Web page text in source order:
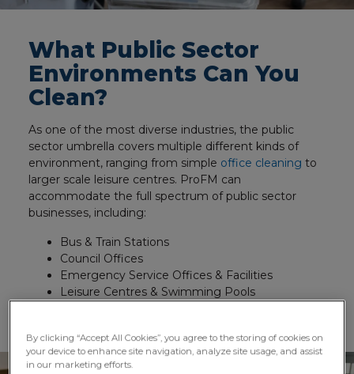
What Public Sector
Environments Can You
Clean?
As one of the most diverse industries, the public
sector umbrella covers multiple different kinds of
environment, ranging from simple office cleaning to
larger scale leisure centres. ProFM can
accommodate the full spectrum of public sector
businesses, including:
Bus & Train Stations
Council Offices
Emergency Service Offices & Facilities
Leisure Centres & Swimming Pools
By clicking “Accept All Cookies”, you agree to the storing of cookies on
your device to enhance site navigation, analyze site usage, and assist
in our marketing efforts.